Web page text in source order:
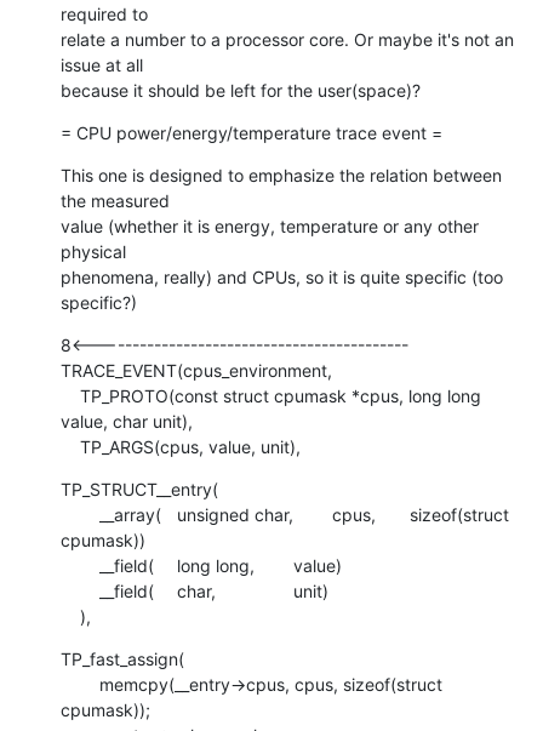
required to
relate a number to a processor core. Or maybe it's not an
issue at all
because it should be left for the user(space)?
= CPU power/energy/temperature trace event =
This one is designed to emphasize the relation between
the measured
value (whether it is energy, temperature or any other
physical
phenomena, really) and CPUs, so it is quite specific (too
specific?)
8<-------------------------------------------
TRACE_EVENT(cpus_environment,
value, char unit),
    TP_ARGS(cpus, value, unit),
TP_STRUCT__entry(
cpumask))
    ),
TP_fast_assign(
cpumask));